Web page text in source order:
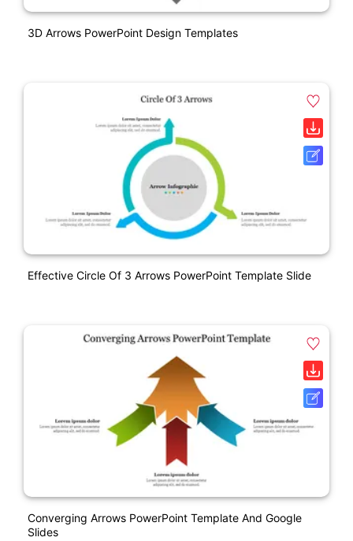
3D Arrows PowerPoint Design Templates
Effective Circle Of 3 Arrows PowerPoint Template Slide
Converging Arrows PowerPoint Template And Google
Slides